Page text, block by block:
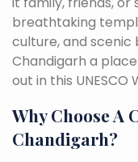
breathtaking
culture, and
Chandigarh a
out in this UNESCO
Why Choose A
Chandigarh?